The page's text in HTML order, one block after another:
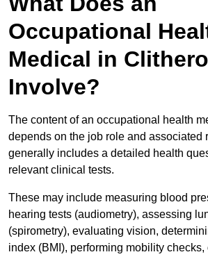
Occupational
Medical in
Involve?
The content of an occupational health
depends on the job role and associated
generally includes a detailed health
relevant clinical tests.
These may include measuring blood
hearing tests (audiometry), assessing
(spirometry), evaluating vision,
index (BMI), performing mobility